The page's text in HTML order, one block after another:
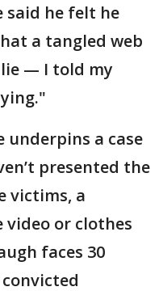
said he felt he
a tangled web
lie — I told my
underpins a case
presented the
victims, a
video or clothes
faces 30